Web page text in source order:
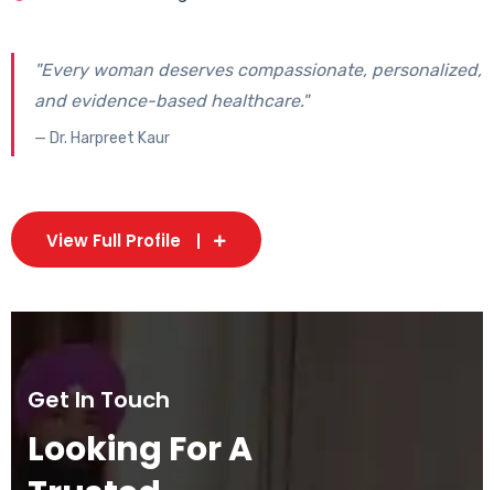
"Every woman deserves compassionate, personalized,
and evidence-based healthcare."
— Dr. Harpreet Kaur
View Full Profile
Get In Touch
Looking For A